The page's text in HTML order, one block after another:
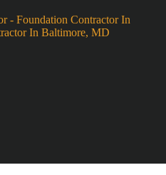
- Foundation Contractor In
In Baltimore, MD